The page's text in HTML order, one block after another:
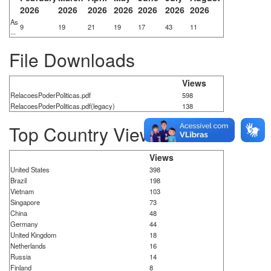
2026
2026
2026 2026 2026
2026 2026
As
... 9 19 21 19 17 43 11
File Downloads
Views
RelacoesPoderPoliticas.pdf
598
RelacoesPoderPoliticas.pdf(legacy)
138
Top Country Views
Views
United States
398
Brazil
198
Vietnam
103
Singapore
73
China
48
Germany
44
United Kingdom
18
Netherlands
16
Russia
14
Finland
8